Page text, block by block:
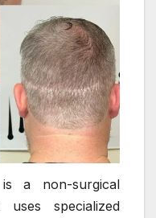
is a non-surgical
specialized